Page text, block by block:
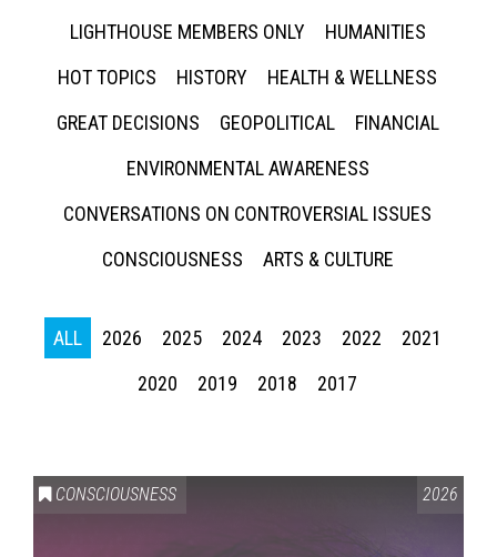
LIGHTHOUSE MEMBERS ONLY
HUMANITIES
HOT TOPICS
HISTORY
HEALTH & WELLNESS
GREAT DECISIONS
GEOPOLITICAL
FINANCIAL
ENVIRONMENTAL AWARENESS
CONVERSATIONS ON CONTROVERSIAL ISSUES
CONSCIOUSNESS
ARTS & CULTURE
ALL 2026 2025 2024 2023 2022
2021
2020
2019 2018 2017
CONSCIOUSNESS 2026